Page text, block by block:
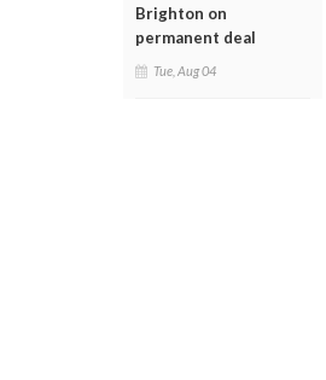
Brighton on
permanent deal
Tue, Aug 04